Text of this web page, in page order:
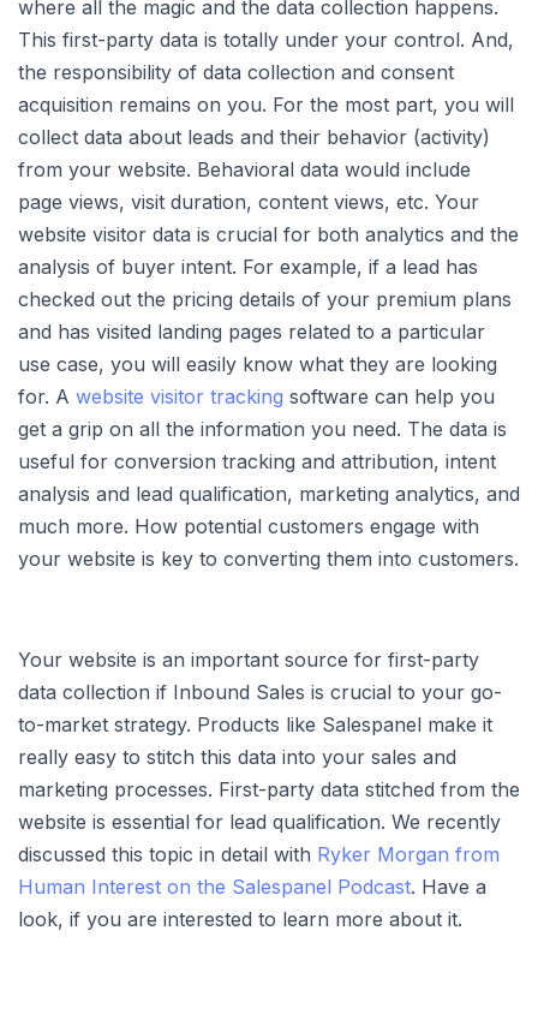
where all the magic and the data collection happens.
This first-party data is totally under your control. And,
the responsibility of data collection and consent
acquisition remains on you. For the most part, you will
collect data about leads and their behavior (activity)
from your website. Behavioral data would include
page views, visit duration, content views, etc. Your
website visitor data is crucial for both analytics and the
analysis of buyer intent. For example, if a lead has
checked out the pricing details of your premium plans
and has visited landing pages related to a particular
use case, you will easily know what they are looking
for. A website visitor tracking software can help you
get a grip on all the information you need. The data is
useful for conversion tracking and attribution, intent
analysis and lead qualification, marketing analytics, and
much more. How potential customers engage with
your website is key to converting them into customers.
Your website is an important source for first-party
data collection if Inbound Sales is crucial to your go-
to-market strategy. Products like Salespanel make it
really easy to stitch this data into your sales and
marketing processes. First-party data stitched from the
website is essential for lead qualification. We recently
discussed this topic in detail with Ryker Morgan from
Human Interest on the Salespanel Podcast. Have a
look, if you are interested to learn more about it.